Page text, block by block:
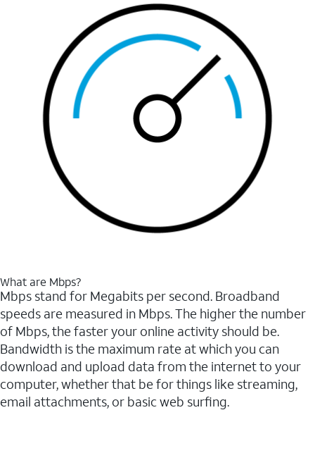
What are Mbps?
Mbps stand for Megabits per second. Broadband
speeds are measured in Mbps. The higher the number
of Mbps, the faster your online activity should be.
Bandwidth is the maximum rate at which you can
download and upload data from the internet to your
computer, whether that be for things like streaming,
email attachments, or basic web surfing.